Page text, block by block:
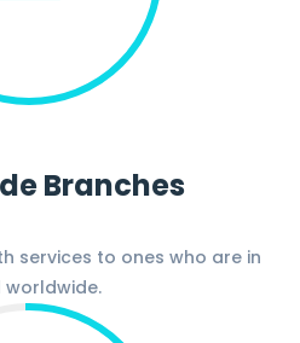
Branches
services to ones who are in
worldwide.